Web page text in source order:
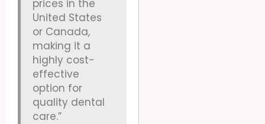
prices in the
United States
or Canada,
making it a
highly cost-
effective
option for
quality dental
care.”